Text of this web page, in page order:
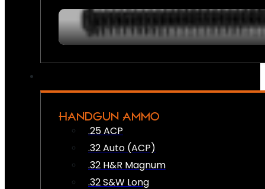
HANDGUN AMMO
.25 ACP
.32 Auto (ACP)
.32 H&R Magnum
.32 S&W Long